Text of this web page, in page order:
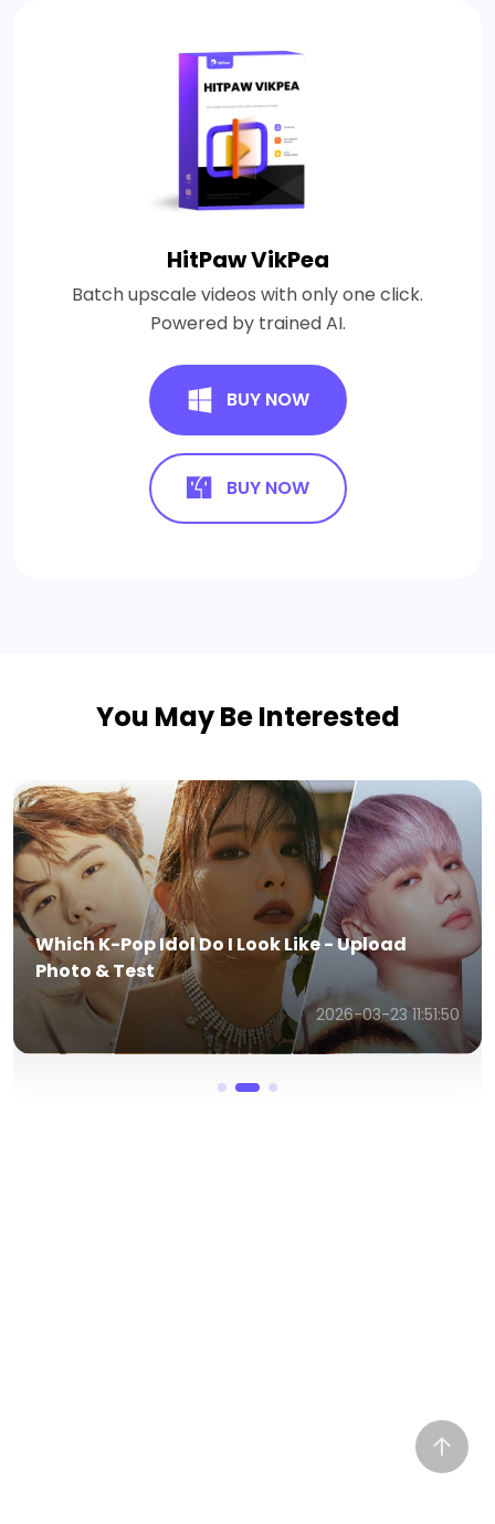
HitPaw VikPea
Batch upscale videos with only one click.
Powered by trained AI.
BUY NOW
BUY NOW
You May Be Interested
Viggle AI Review - Everything You Need to
Know in 2026
2026-01-05 11:16:24